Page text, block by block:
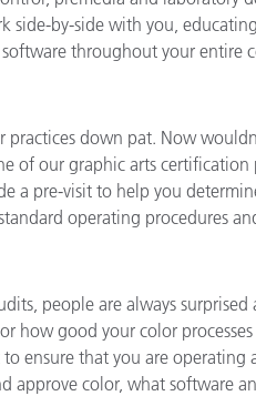
side-by-side with you,
throughout your entire
practices down pat. Now
of our graphic arts
a pre-visit to help you
operating procedures
people are always
how good your color
ensure that you are operating
approve color, what software